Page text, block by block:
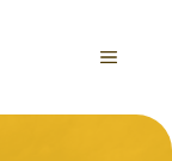
MENU